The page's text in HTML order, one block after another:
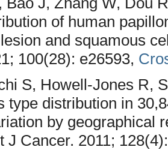
of human
and squamous
100(28): e26593,
S, Howell-Jones R,
type distribution in
by geographical
J Cancer. 2011;